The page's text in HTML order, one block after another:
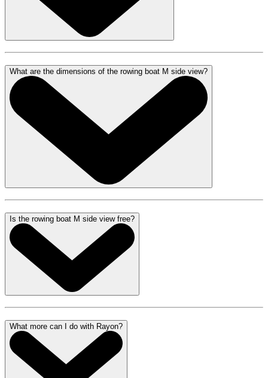
What are the dimensions of the rowing boat M side view?
Is the rowing boat M side view free?
What more can I do with Rayon?